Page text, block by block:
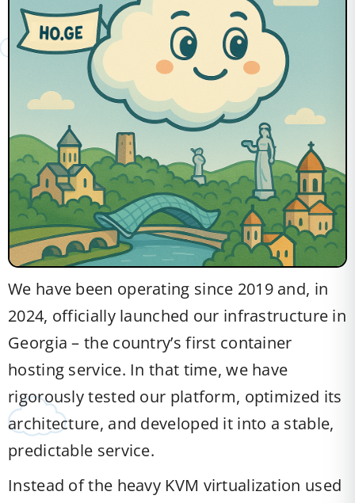
We have been operating since 2019 and, in
2024, officially launched our infrastructure in
Georgia – the country’s first container
hosting service. In that time, we have
rigorously tested our platform, optimized its
architecture, and developed it into a stable,
predictable service.
Instead of the heavy KVM virtualization used